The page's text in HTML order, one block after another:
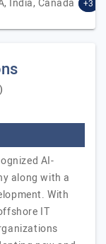
India, Canada +3
AI-
along with a
With
IT